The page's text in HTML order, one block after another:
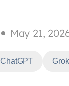
May 21,
ChatGPT Grok